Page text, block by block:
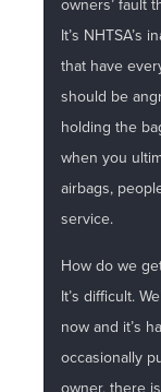
owners’ fault
It’s NHTSA’s
that have
should be
holding the
when you
airbags,
service.
How do we
It’s difficult.
now and it’s
occasionally
owner, there